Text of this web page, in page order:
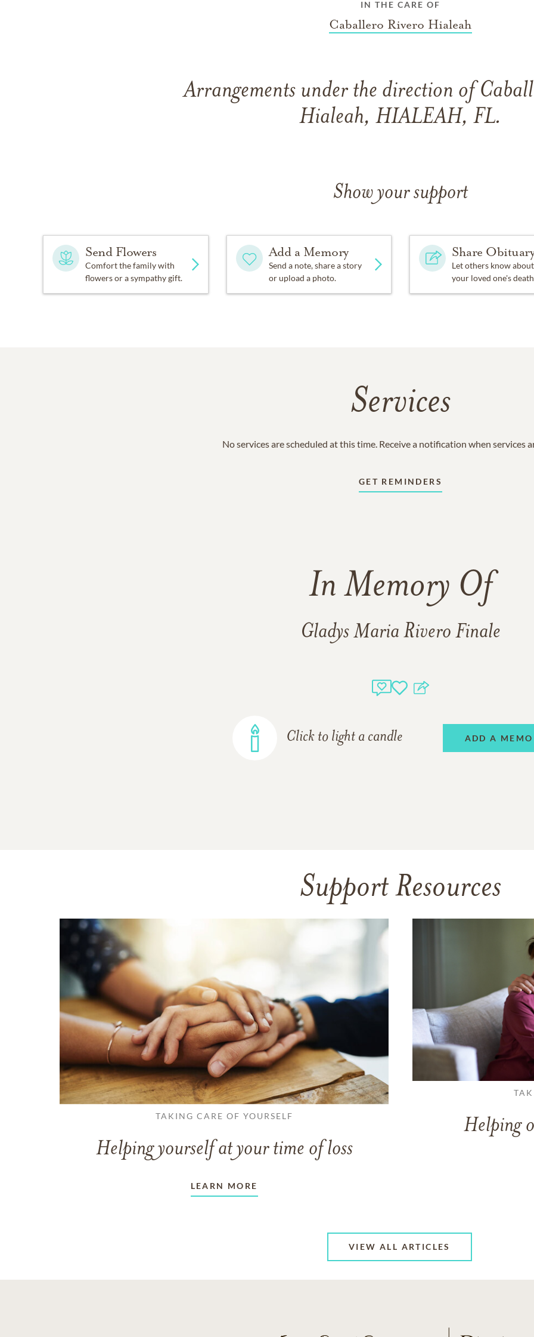
IN THE CARE OF
Caballero Rivero Hialeah
Arrangements under the direction of
Hialeah, HIALEAH, FL.
Show your support
Send Flowers
Comfort the family with
flowers or a sympathy gift.
Add a Memory
Send a note, share a story
or upload a photo.
Share
Let others know about
your loved one's
Services
No services are scheduled at this time. Receive a notification when services
GET REMINDERS
In Memory Of
Gladys Maria Rivero Finale
Click to light a candle ADD A
Support Resources
TAKING CARE OF YOURSELF
Helping yourself at your time of loss
LEARN MORE
Helping
VIEW ALL ARTICLES